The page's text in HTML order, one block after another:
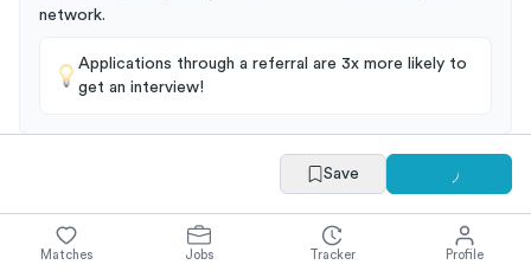
network.
Applications through a referral are 3x more likely to
get an interview!
Full Job Posting
Save
Matches Jobs Tracker Profile